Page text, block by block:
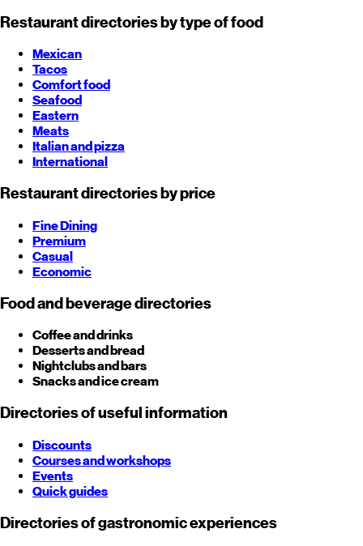
Restaurant directories by type of food
Mexican
Tacos
Comfort food
Seafood
Eastern
Meats
Italian and pizza
International
Restaurant directories by price
Fine Dining
Premium
Casual
Economic
Food and beverage directories
Coffee and drinks
Desserts and bread
Nightclubs and bars
Snacks and ice cream
Directories of useful information
Discounts
Courses and workshops
Events
Quick guides
Directories of gastronomic experiences